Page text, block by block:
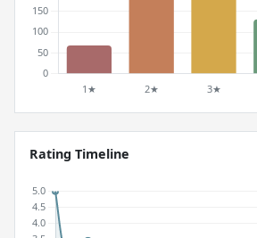
Rating Timeline